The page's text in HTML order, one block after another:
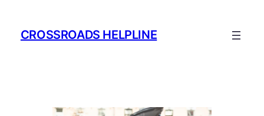
contentCROSSROADS HELPLINE